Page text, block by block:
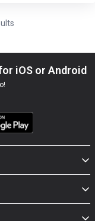
iOS or Android